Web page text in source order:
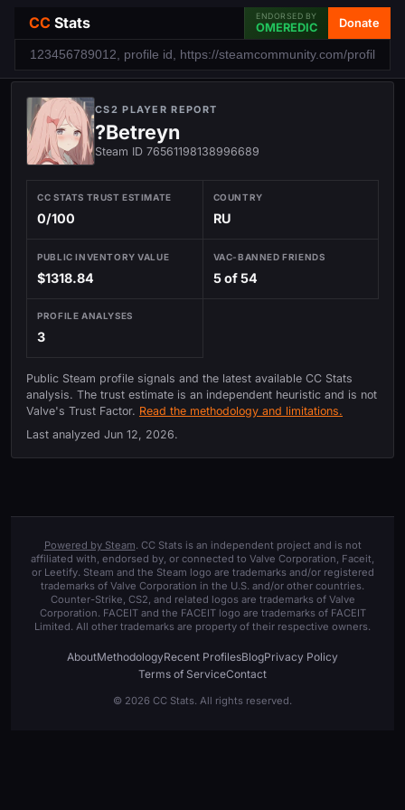
CC Stats ENDORSED BY
OMEREDIC Donate
CS2 PLAYER REPORT
?Betreyn
Steam ID 76561198138996689
CC STATS TRUST ESTIMATE
0/100
COUNTRY
RU
PUBLIC INVENTORY VALUE
$1318.84
VAC-BANNED FRIENDS
5 of 54
PROFILE ANALYSES
3
Public Steam profile signals and the latest available CC Stats
analysis. The trust estimate is an independent heuristic and is not
Valve's Trust Factor. Read the methodology and limitations.
Last analyzed Jun 12, 2026.
Powered by Steam. CC Stats is an independent project and is not
affiliated with, endorsed by, or connected to Valve Corporation, Faceit,
or Leetify. Steam and the Steam logo are trademarks and/or registered
trademarks of Valve Corporation in the U.S. and/or other countries.
Counter-Strike, CS2, and related logos are trademarks of Valve
Corporation. FACEIT and the FACEIT logo are trademarks of FACEIT
Limited. All other trademarks are property of their respective owners.
AboutMethodologyRecent ProfilesBlogPrivacy Policy
Terms of ServiceContact
© 2026 CC Stats. All rights reserved.